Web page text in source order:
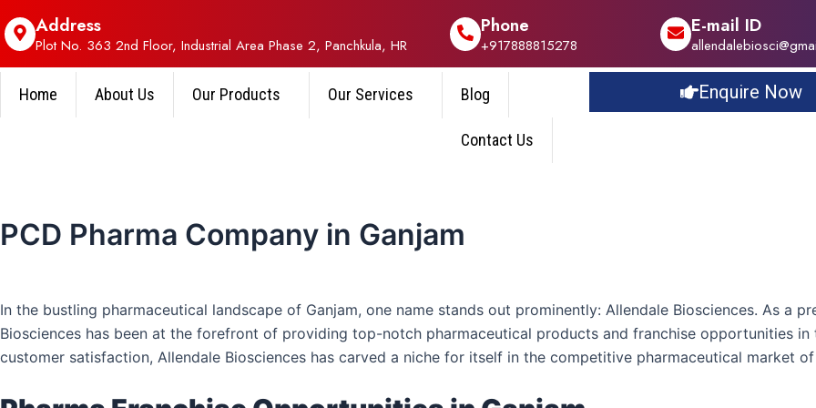
Address
Plot No. 363 2nd Floor, Industrial Area Phase 2, Panchkula, HR
Phone
+917888815278
E-mail ID
Home About Us Our Products Our Services Blog
Contact Us
Enquire Now
PCD Pharma Company in Ganjam
In the bustling pharmaceutical landscape of Ganjam, one name stands out prominently: Allendale Biosciences. As a
Biosciences has been at the forefront of providing top-notch pharmaceutical products and franchise opportunities
customer satisfaction, Allendale Biosciences has carved a niche for itself in the competitive pharmaceutical market of